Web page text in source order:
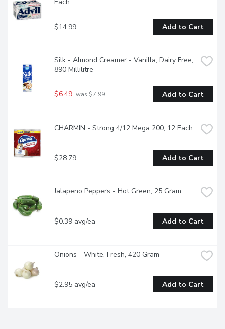
$14.99 Add to Cart
Silk - Almond Creamer - Vanilla, Dairy Free,
890 Millilitre
$6.49 was $7.99 Add to Cart
CHARMIN - Strong 4/12 Mega 200, 12 Each
$28.79 Add to Cart
Jalapeno Peppers - Hot Green, 25 Gram
$0.39 avg/ea Add to Cart
Onions - White, Fresh, 420 Gram
$2.95 avg/ea Add to Cart